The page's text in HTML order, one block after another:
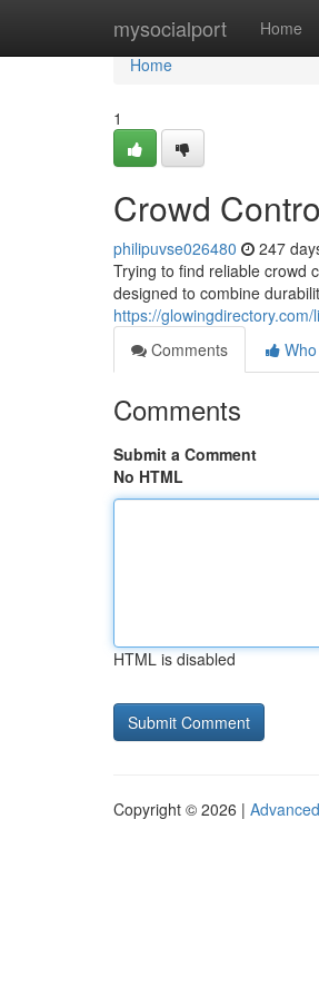
mysocialport Home
Home
Home
1
Crowd
philipuvse026480 247
Trying to find reliable crowd
designed to combine
https://
Comments
Comments
Submit a Comment
No HTML
HTML is disabled
Copyright © 2026 |